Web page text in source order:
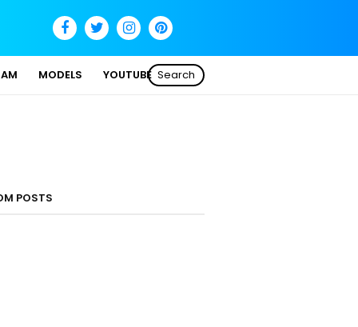
MODELS YOUTUBE Search
POSTS